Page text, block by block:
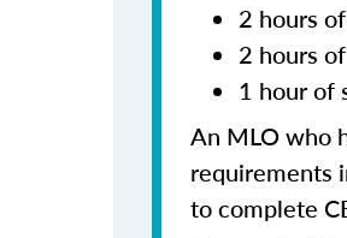
2 hours
2 hours
1 hour of
An MLO who
requirements
to complete